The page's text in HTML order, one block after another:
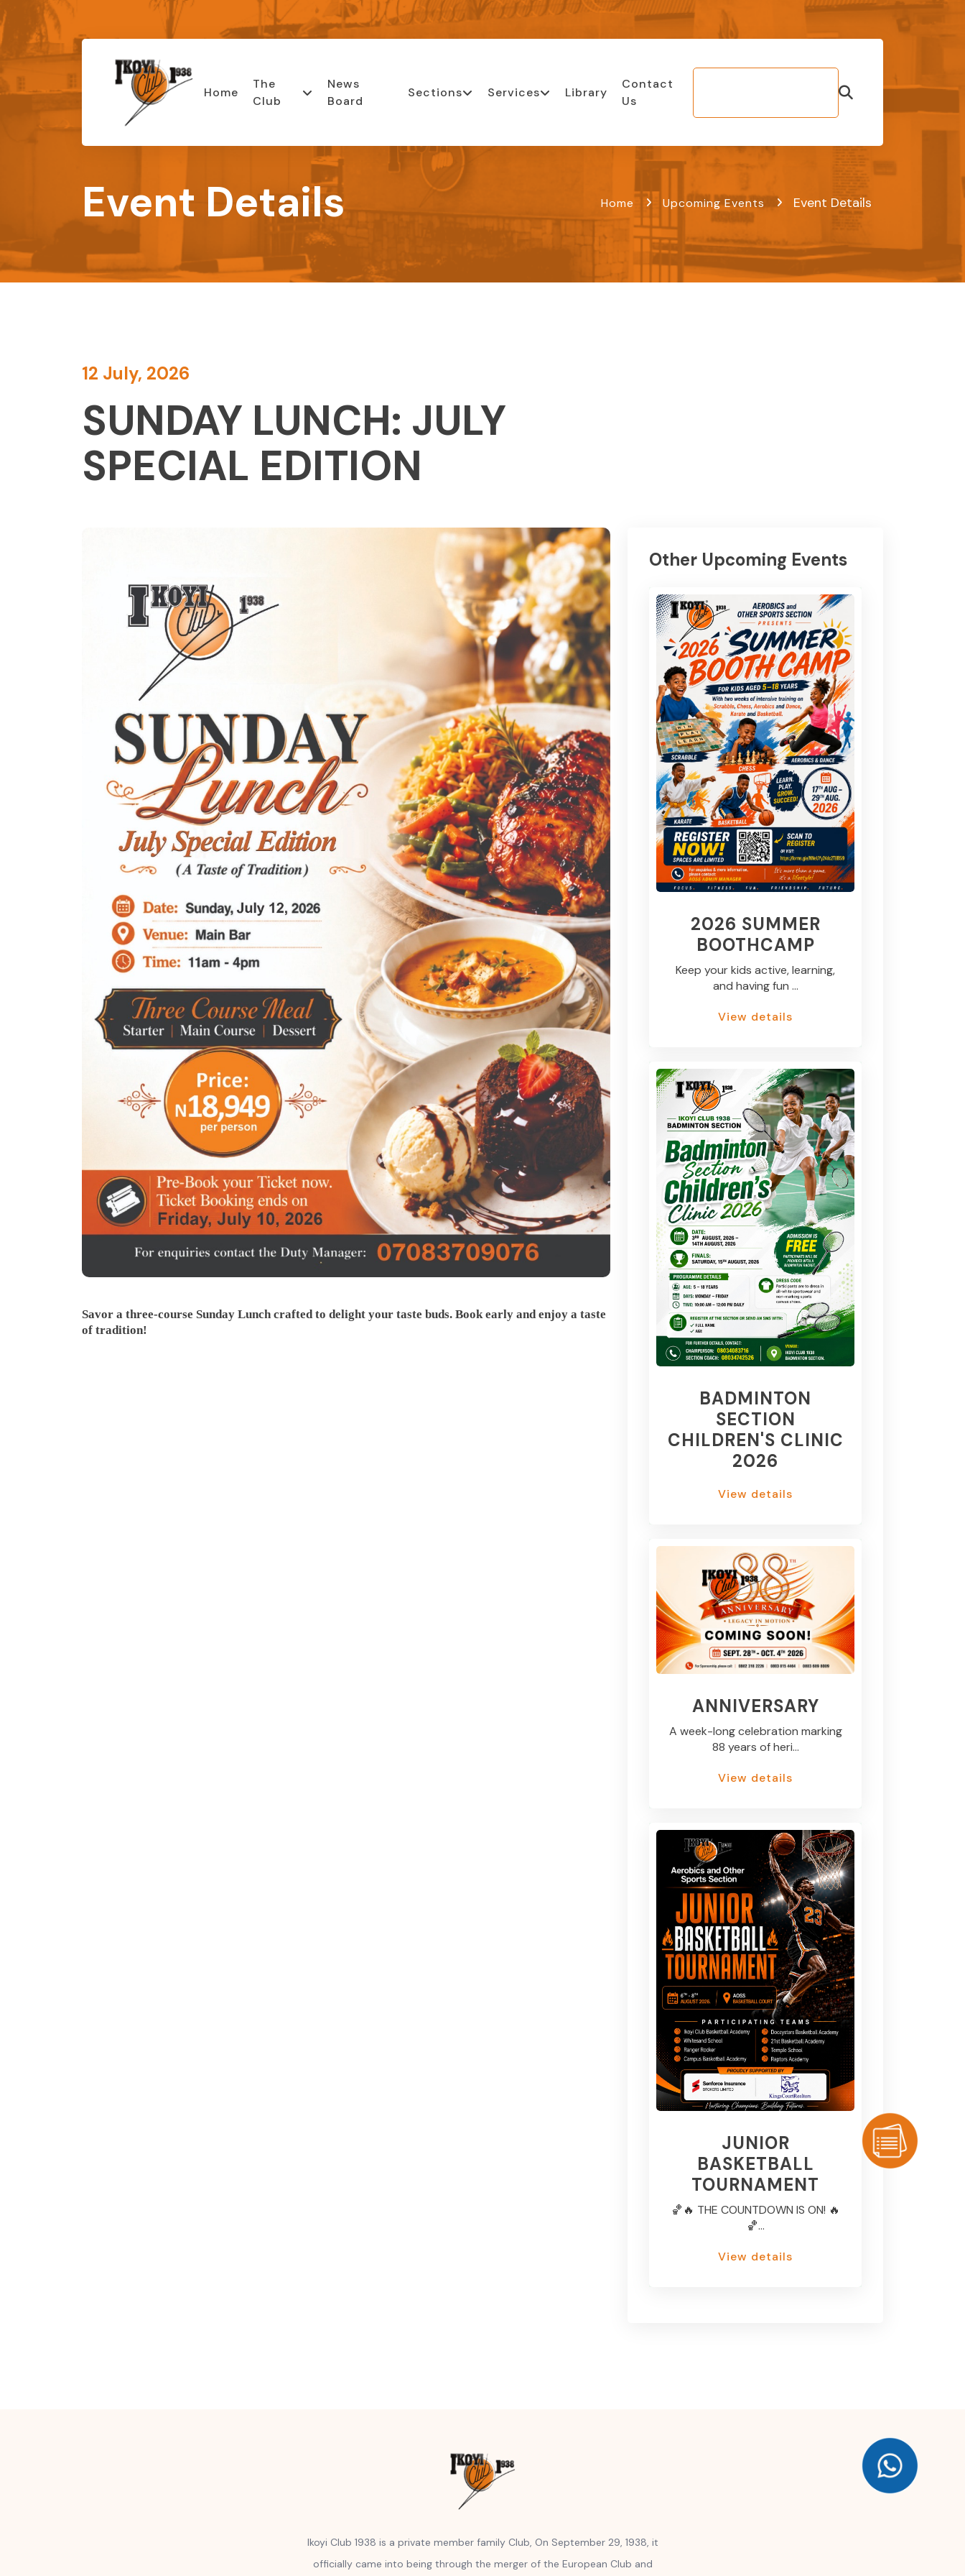
Home
The
Club
News
Board
Sections Services Library
Contact
Us
Event Details Home Upcoming Events Event Details
12 July, 2026
SUNDAY LUNCH: JULY
SPECIAL EDITION
Savor a three-course Sunday Lunch crafted to delight your taste buds. Book early and enjoy a taste
of tradition!
Other Upcoming Events
2026 SUMMER
BOOTHCAMP
Keep your kids active, learning,
and having fun ...
View details
BADMINTON
SECTION
CHILDREN'S CLINIC
2026
View details
ANNIVERSARY
A week-long celebration marking
88 years of heri...
View details
JUNIOR
BASKETBALL
TOURNAMENT
🏀🔥 THE COUNTDOWN IS ON! 🔥
🏀...
View details
Ikoyi Club 1938 is a private member family Club, On September 29, 1938, it
officially came into being through the merger of the European Club and